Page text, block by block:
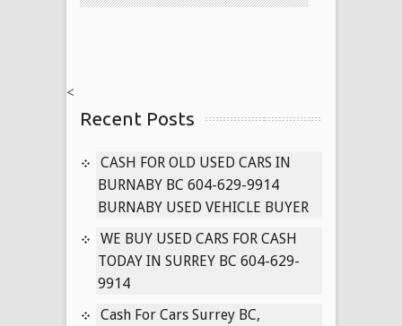
CASH
604-
9914
PAYING
CASH
USED
PATHFINDER,
MURANO,
TITAN
<
Recent Posts
CASH FOR OLD USED CARS IN
BURNABY BC 604-629-9914
BURNABY USED VEHICLE BUYER
WE BUY USED CARS FOR CASH
TODAY IN SURREY BC 604-629-
9914
Cash For Cars Surrey BC,